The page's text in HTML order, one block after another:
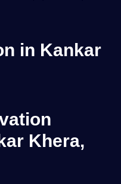
in Kankar
Khera,